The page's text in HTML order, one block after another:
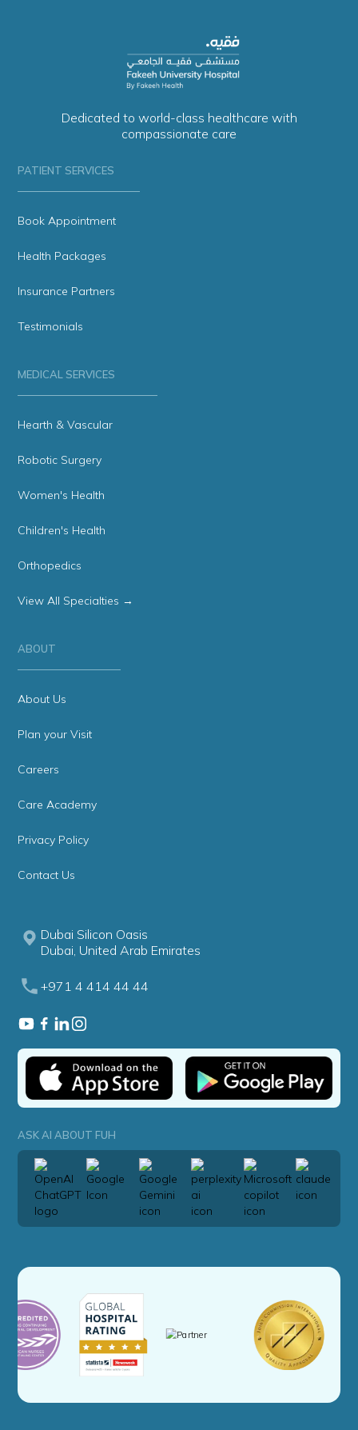
Dedicated to world-class healthcare with
compassionate care
PATIENT SERVICES
Book Appointment
Health Packages
Insurance Partners
Testimonials
MEDICAL SERVICES
Hearth & Vascular
Robotic Surgery
Women's Health
Children's Health
Orthopedics
View All Specialties →
ABOUT
About Us
Plan your Visit
Careers
Care Academy
Privacy Policy
Contact Us
Dubai Silicon Oasis
Dubai, United Arab Emirates
+971 4 414 44 44
ASK AI ABOUT FUH